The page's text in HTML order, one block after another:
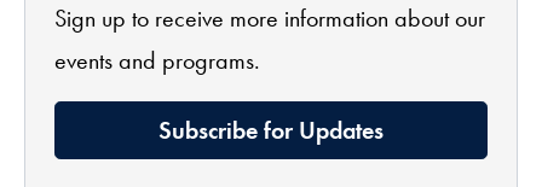
Sign up to receive more information about our
events and programs.
Subscribe for Updates